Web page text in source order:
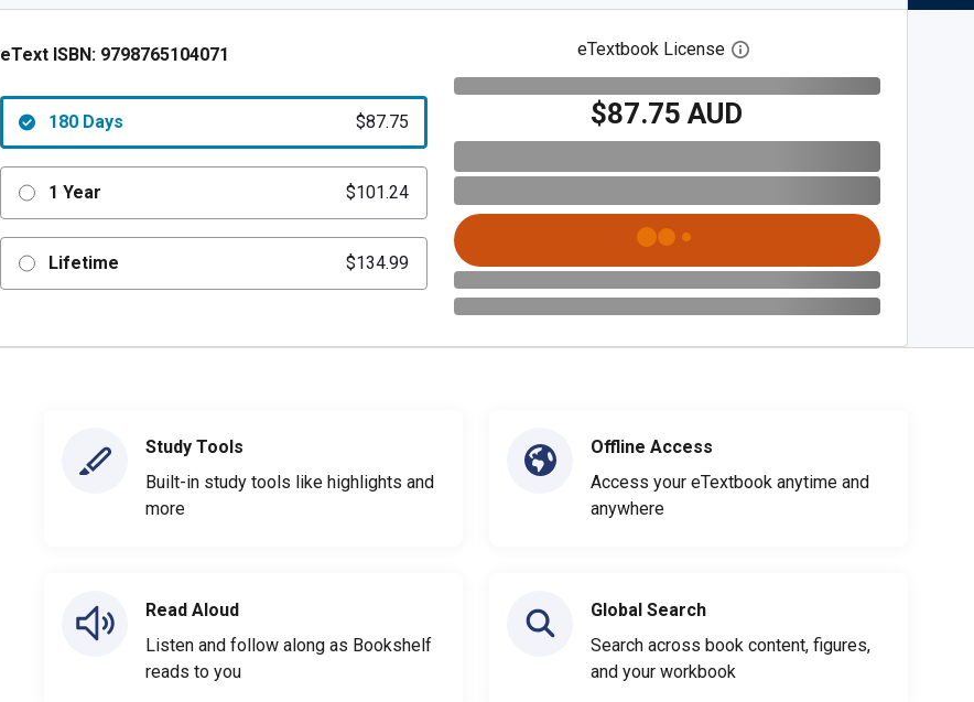
eText ISBN: 9798765104071
180 Days $87.75
1 Year $101.24
Lifetime $134.99
eTextbook License Open digital license dialog
$87.75 AUD
Study Tools
Built-in study tools like highlights and
more
Read Aloud
Listen and follow along as Bookshelf
reads to you
Offline Access
Access your eTextbook anytime and
anywhere
Global Search
Search across book content, figures,
and your workbook